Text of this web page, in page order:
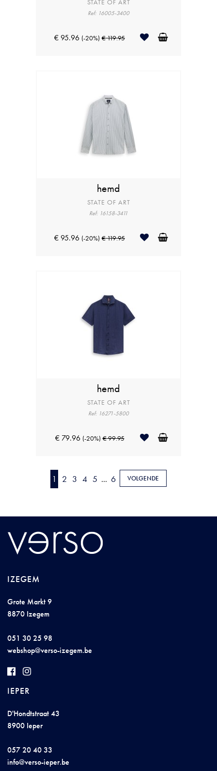
STATE OF ART
Ref: 16005-3400
€ 95.96 (-20%) € 119.95
hemd
STATE OF ART
Ref: 16158-3411
€ 95.96 (-20%) € 119.95
hemd
STATE OF ART
Ref: 16271-5800
€ 79.96 (-20%) € 99.95
1 2 3 4 5 ... 6 VOLGENDE
IZEGEM
Grote Markt 9
8870 Izegem
051 30 25 98
webshop@verso-izegem.be
IEPER
D'Hondtstraat 43
8900 Ieper
057 20 40 33
info@verso-ieper.be